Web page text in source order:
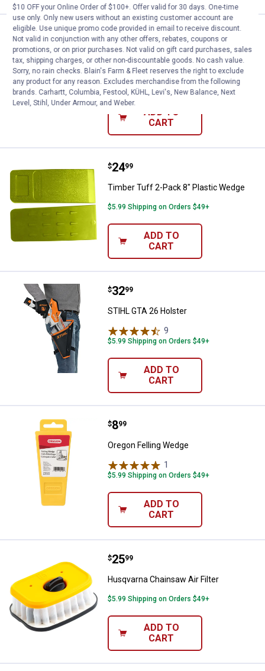
Timber Tuff 2-Pack 10" Felling
Price:
$19
. 99
Timber Tuff 2-Pack 10" Felling Wedge
1Review
$5.99 Shipping on Orders $49+
ADD TO
CART
Timber Tuff 2-Pack 8" Plastic
Price:
$24
. 99
Timber Tuff 2-Pack 8" Plastic Wedge
$5.99 Shipping on Orders $49+
ADD TO
CART
STIHL GTA 26 Holster
Price:
$32
. 99
STIHL GTA 26 Holster
9
$5.99 Shipping on Orders $49+
ADD TO
CART
Oregon Felling Wedge
Price:
$8
. 99
Oregon Felling Wedge
1
$5.99 Shipping on Orders $49+
ADD TO
CART
Husqvarna Chainsaw Air Filter
Price:
$25
. 99
Husqvarna Chainsaw Air Filter
$5.99 Shipping on Orders $49+
ADD TO
CART
$10 OFF your Online Order of $100+. Offer valid for 30 days. One-time
use only. Only new users without an existing customer account are
eligible. Use unique promo code provided in email to receive discount.
Not valid in conjunction with any other offers, rebates, coupons or
promotions, or on prior purchases. Not valid on gift card purchases, sales
tax, shipping charges, or other non-discountable goods. No cash value.
Sorry, no rain checks. Blain's Farm & Fleet reserves the right to exclude
any product for any reason. Excludes merchandise from the following
brands. Carhartt, Columbia, Festool, KÜHL, Levi's, New Balance, Next
Level, Stihl, Under Armour, and Weber.